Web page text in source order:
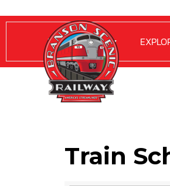
RIDE WITH US
Train